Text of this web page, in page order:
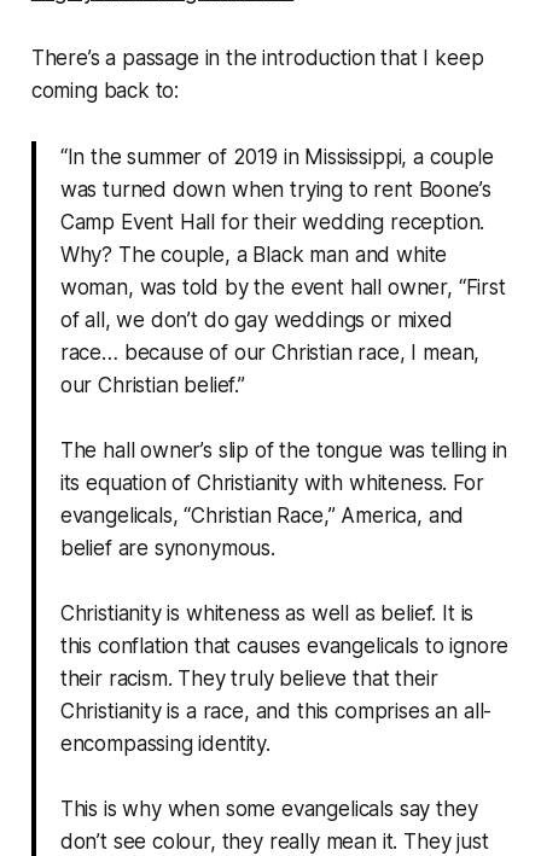
There’s a passage in the introduction that I keep
coming back to:
“In the summer of 2019 in Mississippi, a couple
was turned down when trying to rent Boone’s
Camp Event Hall for their wedding reception.
Why? The couple, a Black man and white
woman, was told by the event hall owner, “First
of all, we don’t do gay weddings or mixed
race… because of our Christian race, I mean,
our Christian belief.”
The hall owner’s slip of the tongue was telling in
its equation of Christianity with whiteness. For
evangelicals, “Christian Race,” America, and
belief are synonymous.
Christianity is whiteness as well as belief. It is
this conflation that causes evangelicals to ignore
their racism. They truly believe that their
Christianity is a race, and this comprises an all-
encompassing identity.
This is why when some evangelicals say they
don’t see colour, they really mean it. They just